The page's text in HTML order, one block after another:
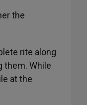
the
rite along
them. While
at the